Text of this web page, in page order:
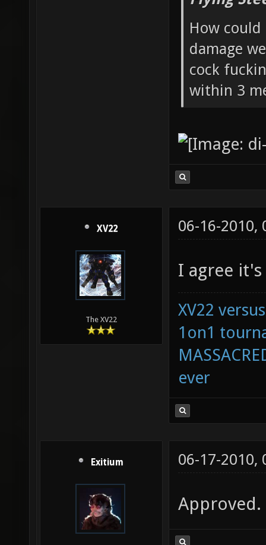
How
damage
cock
within 3
XV22
The XV22
06-16-2010,
I agree
XV22
1on1
ever
Exitium 06-17-2010,
Approved.